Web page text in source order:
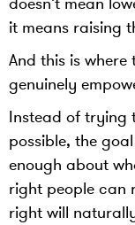
it means raising
And this is
genuinely
Instead of trying
possible, the
enough about
right people can
right will